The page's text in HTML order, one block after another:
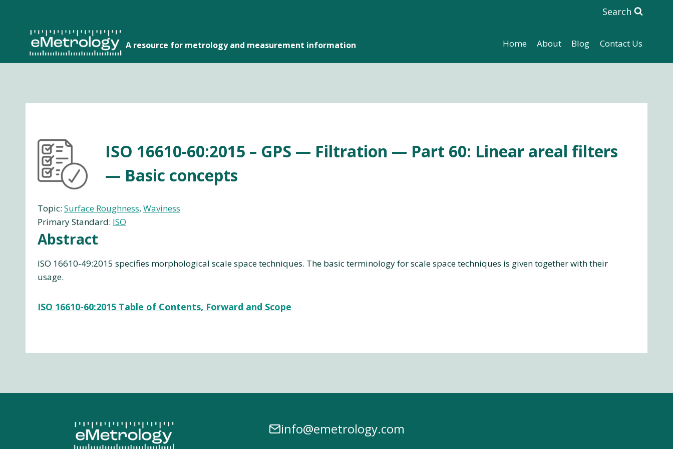
Search
A resource for metrology and measurement information Home About Blog Contact Us
ISO 16610-60:2015 – GPS — Filtration — Part 60: Linear areal filters
— Basic concepts
Topic: Surface Roughness, Waviness
Primary Standard: ISO
Abstract
ISO 16610-49:2015 specifies morphological scale space techniques. The basic terminology for scale space techniques is given together with their
usage.
ISO 16610-60:2015 Table of Contents, Forward and Scope
info@emetrology.com